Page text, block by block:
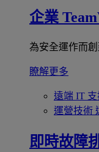
企業
為安全運作而
瞭解更多
遠端 IT 支
運營技術
即時故障